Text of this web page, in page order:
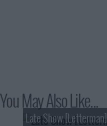
You May Also Like...
Late Show [Letterman]